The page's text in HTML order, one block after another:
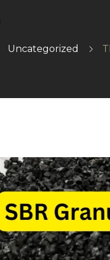
Uncategorized